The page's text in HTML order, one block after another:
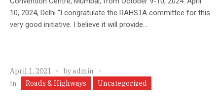
10, 2024, Delhi “I congratulate the RAHSTA committee for this
very good initiative. I believe it will provide...
April 1, 2021 byadmin
In
Roads & Highways Uncategorized